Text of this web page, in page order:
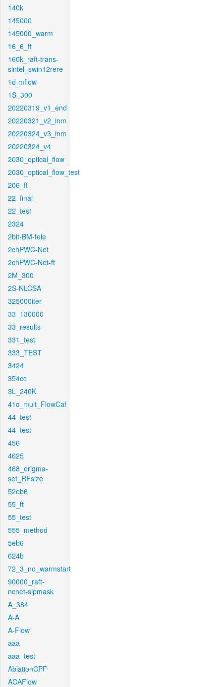
140k
145000
145000_warm
16_6_ft
160k_raft-trans-
sintel_swin12rere
1d-mflow
1S_300
20220319_v1_end
20220321_v2_inm
20220324_v3_inm
20220324_v4
2030_optical_flow
2030_optical_flow_test
206_ft
22_final
22_test
2324
2bit-BM-tele
2chPWC-Net
2chPWC-Net-ft
2M_300
2S-NLCSA
325000iter
33_130000
33_results
331_test
333_TEST
3424
354cc
3L_240K
41c_mult_FlowCaf
44_test
44_test
456
4625
468_origma-
set_RFsize
52eb6
55_ft
55_test
555_method
5eb6
624b
72_3_no_warmstart
90000_raft-
ncnet-sipmask
A_384
A-A
A-Flow
aaa
aaa_test
AblationCPF
ACAFlow